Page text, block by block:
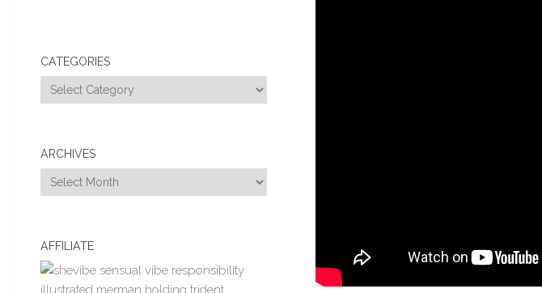
CATEGORIES
Categories
ARCHIVES
Archives
AFFILIATE